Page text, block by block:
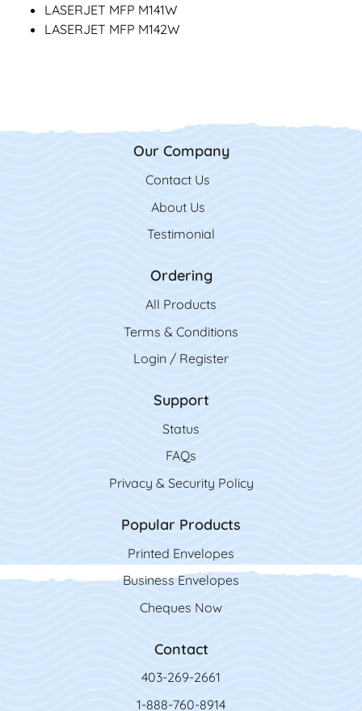
LASERJET MFP M141W
LASERJET MFP M142W
Our Company
Contact Us
Contact Us
About Us
Testimonial
Ordering
All Products
Terms & Conditions
Login / Register
Support
Status
FAQs
Privacy & Security Policy
Popular Products
Printed Envelopes
Business Envelopes
Cheques Now
Contact
403-269-2661
1-888-760-8914